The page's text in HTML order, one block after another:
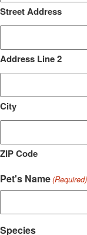
Street Address
Address Line 2
City
ZIP Code
Pet's Name(Required)
Species